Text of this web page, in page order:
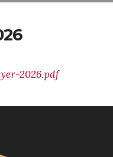
2026.pdf